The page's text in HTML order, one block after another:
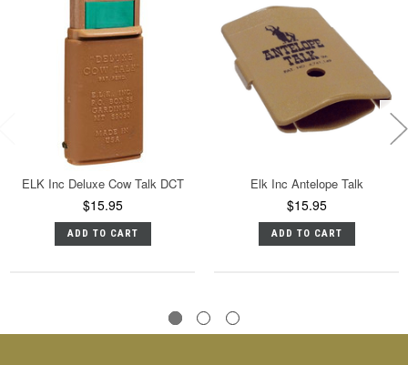
ELK Inc Deluxe Cow Talk DCT
$15.95
ADD TO CART
Elk Inc Antelope Talk
$15.95
ADD TO CART